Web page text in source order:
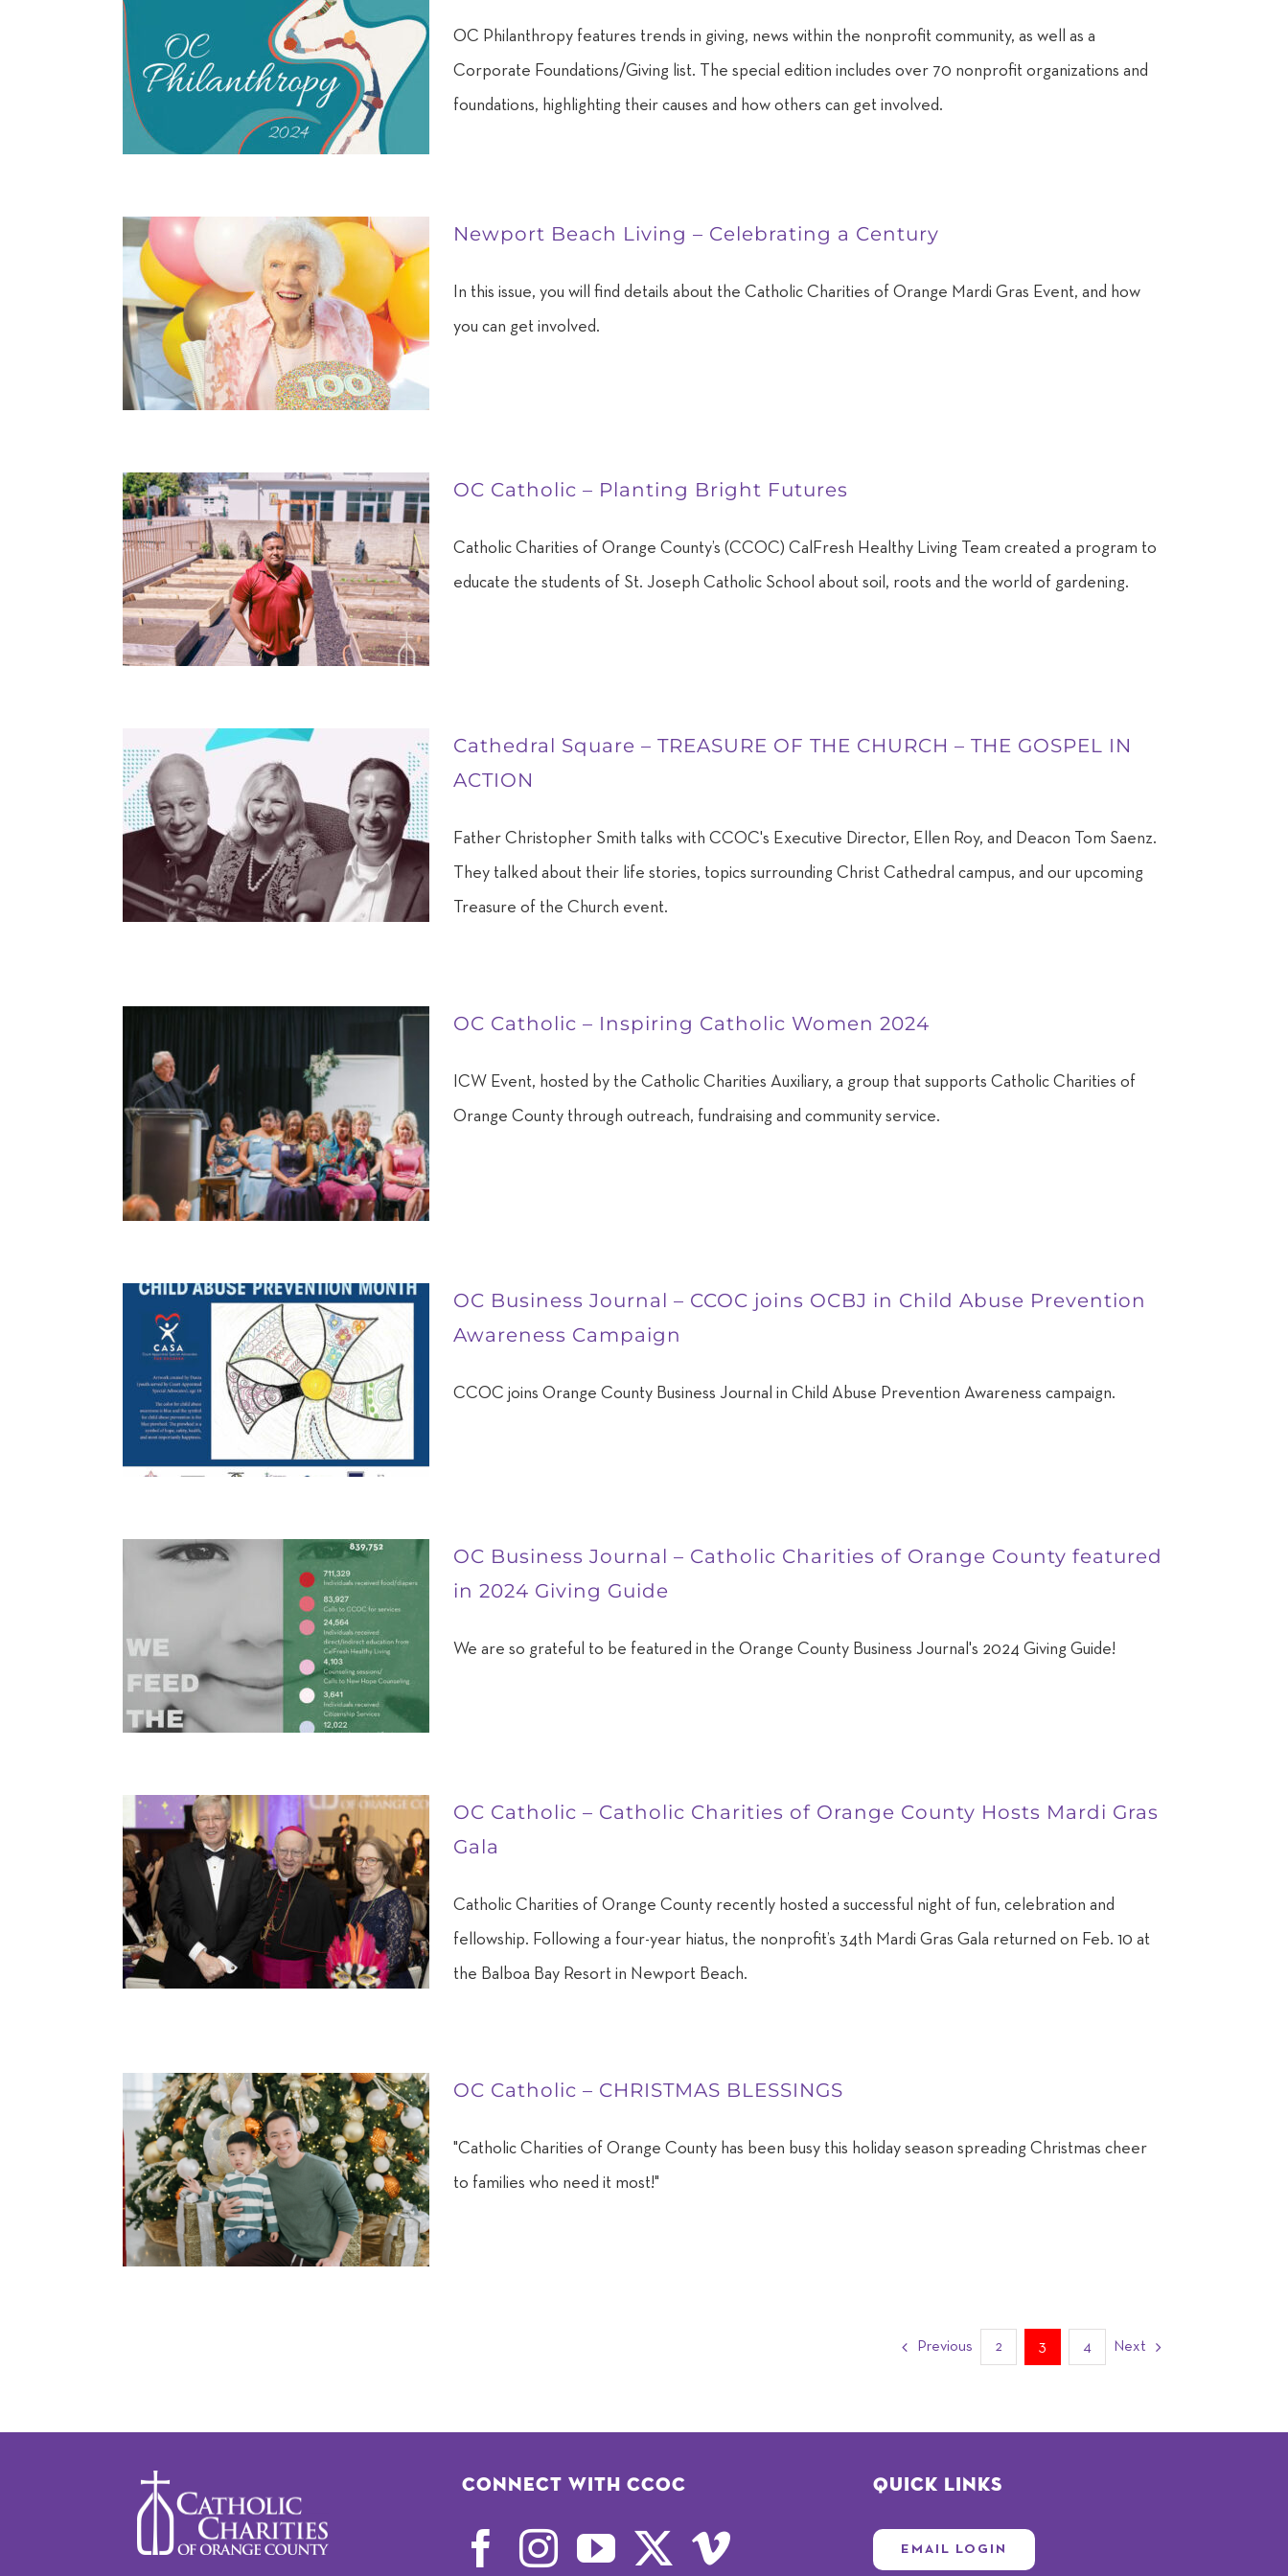
OC Business Journal –
OC Philanthropy 2024
OC Philanthropy features trends in giving, news within the nonprofit community, as well as a
Corporate Foundations/Giving list. The special edition includes over 70 nonprofit organizations and
foundations, highlighting their causes and how others can get involved.
Celebrating a Century
Newport Beach Living – Celebrating a Century
In this issue, you will find details about the Catholic Charities of Orange Mardi Gras Event, and how
you can get involved.
OC Catholic – Planting
Bright Futures
OC Catholic – Planting Bright Futures
Catholic Charities of Orange County’s (CCOC) CalFresh Healthy Living Team created a program to
educate the students of St. Joseph Catholic School about soil, roots and the world of gardening.
Cathedral Square –
TREASURE OF THE
IN ACTION
Cathedral Square – TREASURE OF THE CHURCH – THE GOSPEL IN
ACTION
Father Christopher Smith talks with CCOC's Executive Director, Ellen Roy, and Deacon Tom Saenz.
They talked about their life stories, topics surrounding Christ Cathedral campus, and our upcoming
Treasure of the Church event.
Catholic Women 2024
OC Catholic – Inspiring Catholic Women 2024
ICW Event, hosted by the Catholic Charities Auxiliary, a group that supports Catholic Charities of
Orange County through outreach, fundraising and community service.
OC Business Journal –
CCOC joins OCBJ in
Child Abuse Prevention
OC Business Journal – CCOC joins OCBJ in Child Abuse Prevention
Awareness Campaign
CCOC joins Orange County Business Journal in Child Abuse Prevention Awareness campaign.
Orange County featured
in 2024 Giving Guide
OC Business Journal – Catholic Charities of Orange County featured
in 2024 Giving Guide
We are so grateful to be featured in the Orange County Business Journal's 2024 Giving Guide!
OC Catholic – Catholic
Charities of Orange
County Hosts Mardi
Gras Gala
OC Catholic – Catholic Charities of Orange County Hosts Mardi Gras
Gala
Catholic Charities of Orange County recently hosted a successful night of fun, celebration and
fellowship. Following a four-year hiatus, the nonprofit’s 34th Mardi Gras Gala returned on Feb. 10 at
the Balboa Bay Resort in Newport Beach.
OC Catholic –
OC Catholic – CHRISTMAS BLESSINGS
"Catholic Charities of Orange County has been busy this holiday season spreading Christmas cheer
to families who need it most!"
Previous 2 3 4 Next
Connect with CCOC Quick Links
EMAIL LOGIN